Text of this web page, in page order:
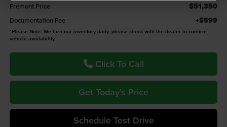
Fremont Price $51,350
Documentation Fee +$599
*Please Note: We turn our inventory daily, please check with the dealer to confirm
vehicle availability.
Click To Call
Get Today's Price
Schedule Test Drive